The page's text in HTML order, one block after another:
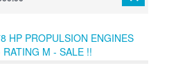
fuel efficiency, reliability and
HP PROPULSION ENGINES
M - SALE !!